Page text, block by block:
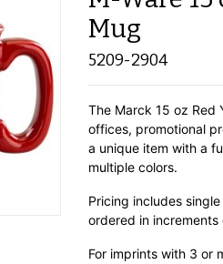
Mug
5209-2904
The Marck 15 oz Red
offices, promotional
a unique item with a
multiple colors.
Pricing includes
ordered in
For imprints with 3 or